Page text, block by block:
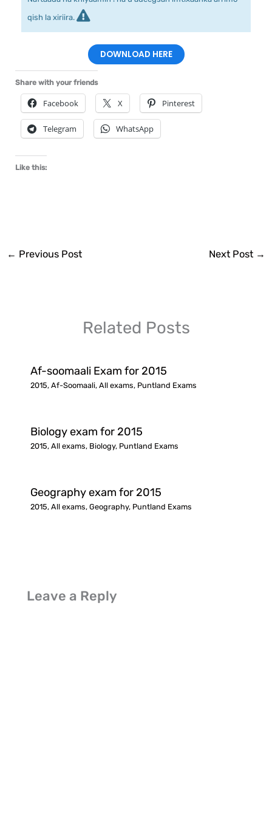
qish la xiriira.
DOWNLOAD HERE
Share with your friends
Facebook X Pinterest
Telegram WhatsApp
Like this:
← Previous Post Next Post →
Related Posts
Af-soomaali Exam for 2015
2015, Af-Soomaali, All exams, Puntland Exams
Biology exam for 2015
2015, All exams, Biology, Puntland Exams
Geography exam for 2015
2015, All exams, Geography, Puntland Exams
Leave a Reply